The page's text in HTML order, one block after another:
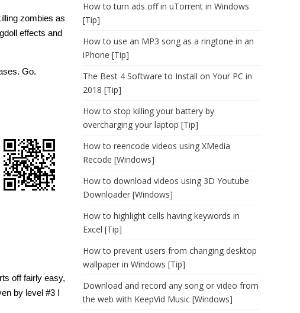
zombies as
effects and
Go.
off fairly easy,
by level #3 I
How to turn ads off in uTorrent in Windows
[Tip]
How to use an MP3 song as a ringtone in an
iPhone [Tip]
The Best 4 Software to Install on Your PC in
2018 [Tip]
How to stop killing your battery by
overcharging your laptop [Tip]
How to reencode videos using XMedia
Recode [Windows]
How to download videos using 3D Youtube
Downloader [Windows]
How to highlight cells having keywords in
Excel [Tip]
How to prevent users from changing desktop
wallpaper in Windows [Tip]
Download and record any song or video from
the web with KeepVid Music [Windows]